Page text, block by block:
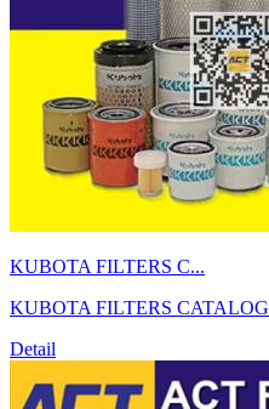
KUBOTA FILTERS C...
KUBOTA FILTERS CATALOG
Detail